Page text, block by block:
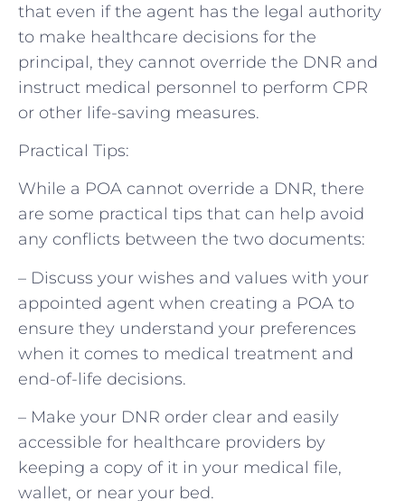
that even if the agent has the legal authority
to make healthcare decisions for the
principal, they cannot override the DNR and
instruct medical personnel to perform CPR
or other life-saving measures.
Practical Tips:
While a POA cannot override a DNR, there
are some practical tips that can help avoid
any conflicts between the two documents:
– Discuss your wishes and values with your
appointed agent when creating a POA to
ensure they understand your preferences
when it comes to medical treatment and
end-of-life decisions.
– Make your DNR order clear and easily
accessible for healthcare providers by
keeping a copy of it in your medical file,
wallet, or near your bed.